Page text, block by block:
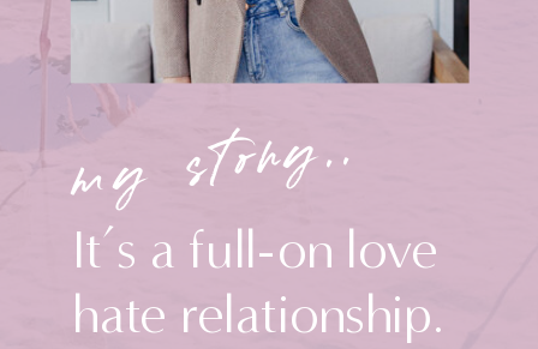
It’s a full-on love
hate relationship.
my story..